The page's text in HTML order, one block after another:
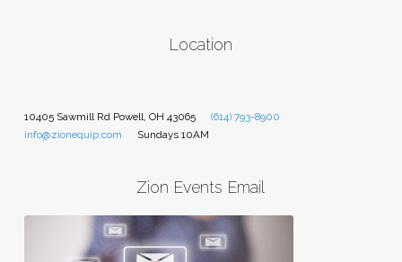
Location
10405 Sawmill Rd Powell, OH 43065
(614) 793-8900
info@zionequip.com
Sundays 10AM
Zion Events Email